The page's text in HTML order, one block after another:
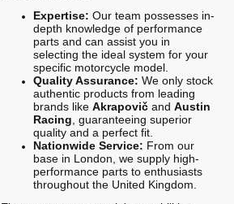
Expertise: Our team possesses in-
depth knowledge of performance
parts and can assist you in
selecting the ideal system for your
specific motorcycle model.
Quality Assurance: We only stock
authentic products from leading
brands like Akrapovičand Austin
Racing , guaranteeing superior
quality and a perfect fit.
Nationwide Service: From our
base in London, we supply high-
performance parts to enthusiasts
throughout the United Kingdom.